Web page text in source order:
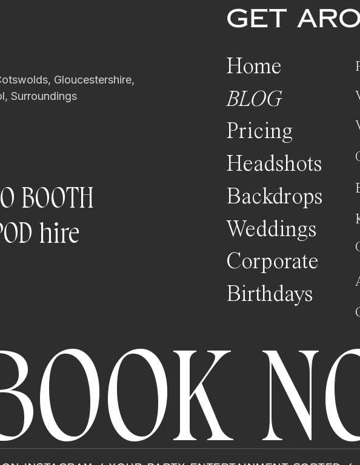
Home
BLOG
Pricing
Gloucestershire,
Surroundings
GET
Headshots
Backdrops
Weddings
Corporate
Birthdays
hire
BOOTH